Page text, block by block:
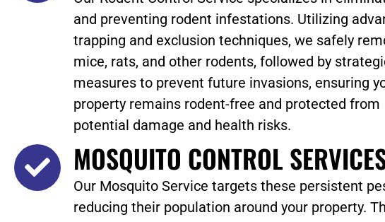
and preventing rodent infestations. Utilizing
trapping and exclusion techniques, we safely
mice, rats, and other rodents, followed by
measures to prevent future invasions, ensuring
property remains rodent-free and protected from
potential damage and health risks.
MOSQUITO CONTROL
Our Mosquito Service targets these persistent
reducing their population around your property.